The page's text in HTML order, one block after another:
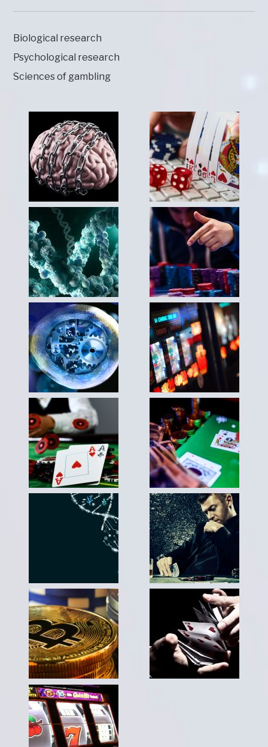
Biological research
Psychological research
Sciences of gambling